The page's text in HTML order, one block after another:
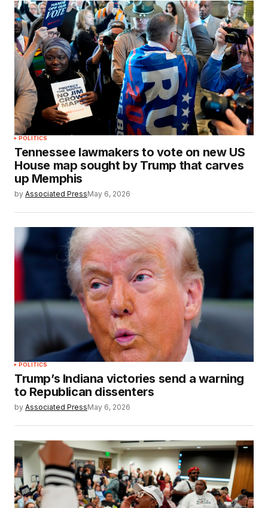
POLITICS
Tennessee lawmakers to vote on new US
House map sought by Trump that carves
up Memphis
by Associated PressMay 6, 2026
POLITICS
Trump’s Indiana victories send a warning
to Republican dissenters
by Associated PressMay 6, 2026